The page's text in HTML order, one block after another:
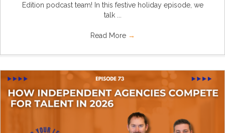
Edition podcast team! In this festive holiday episode, we
talk ...
Read More →